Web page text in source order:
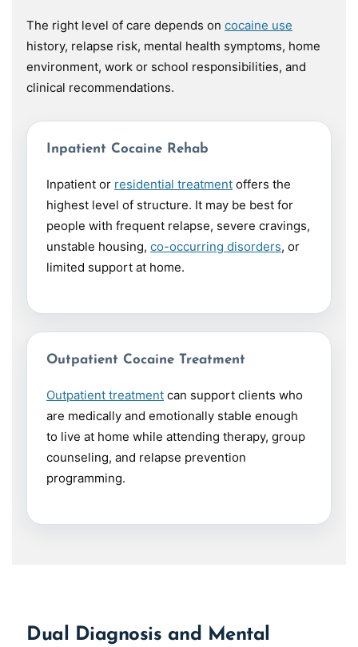
The right level of care depends on cocaine use
history, relapse risk, mental health symptoms, home
environment, work or school responsibilities, and
clinical recommendations.
Inpatient Cocaine Rehab
Inpatient or residential treatment offers the
highest level of structure. It may be best for
people with frequent relapse, severe cravings,
unstable housing, co-occurring disorders, or
limited support at home.
Outpatient Cocaine Treatment
Outpatient treatment can support clients who
are medically and emotionally stable enough
to live at home while attending therapy, group
counseling, and relapse prevention
programming.
Dual Diagnosis and Mental